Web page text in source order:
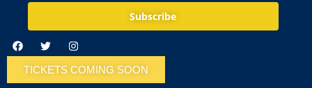
Subscribe
TICKETS COMING SOON